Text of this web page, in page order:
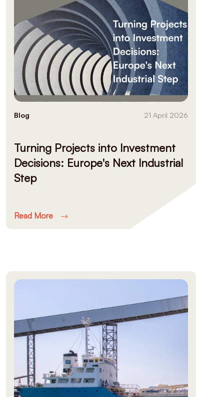
Blog 21 April 2026
Turning Projects into Investment
Decisions: Europe's Next Industrial
Step
Read More